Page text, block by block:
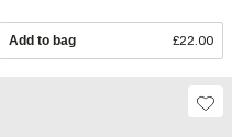
Add to bag £22.00